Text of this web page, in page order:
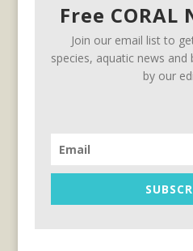
Free
Join our email list to
species, aquatic news
by our